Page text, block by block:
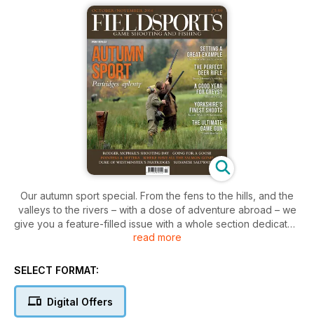
Our autumn sport special. From the fens to the hills, and the
valleys to the rivers – with a dose of adventure abroad – we
give you a feature-filled issue with a whole section dedicated
to the magnificent partridge.
gamekeepers across the country about the health of our wild
wonderful day of wild Wiltshire greys, and David S. D. Jones
delves into the history of redlegs in the UK. Meanwhile, Simon
read more
SELECT FORMAT:
Digital Offers